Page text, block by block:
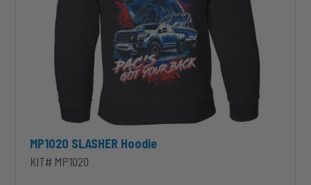
MP1020 SLASHER Hoodie
KIT# MP1020